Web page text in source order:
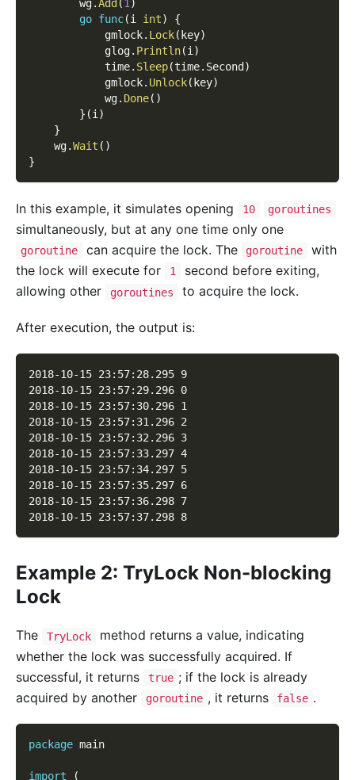
        wg
.Add (1 )
go func(i int)
{
            gmlock
. Lock( key)
            glog
. Println(i )
            time
. Sleep(time. Second )
            gmlock
. Unlock( key)
            wg
. Done( )
} (i )
}
    wg
.Wait ( )
}
In this example, it simulates opening 10 goroutines
simultaneously, but at any one time only one
goroutine can acquire the lock. The goroutine
with
the lock will execute for
1
second before exiting,
allowing other
goroutines to acquire the lock.
After execution, the output is:
2018-10-15 23:57:28.295 9
2018-10-15 23:57:29.296 0
2018-10-15 23:57:30.296 1
2018-10-15 23:57:31.296 2
2018-10-15 23:57:32.296 3
2018-10-15 23:57:33.297 4
2018-10-15 23:57:34.297 5
2018-10-15 23:57:35.297 6
2018-10-15 23:57:36.298 7
2018-10-15 23:57:37.298 8
Example 2: TryLock Non-blocking
Lock
The TryLock
method returns a value, indicating
whether the lock was successfully acquired. If
successful, it returns
true ; if the lock is already
acquired by another
goroutine , it returns false .
package main
import (